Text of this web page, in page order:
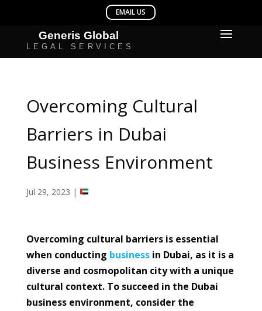
Overcoming Cultural
Barriers in Dubai
Business Environment
Jul 29, 2023 |
Overcoming cultural barriers is essential
when conducting businessin Dubai, as it is a
diverse and cosmopolitan city with a unique
cultural context. To succeed in the Dubai
business environment, consider the